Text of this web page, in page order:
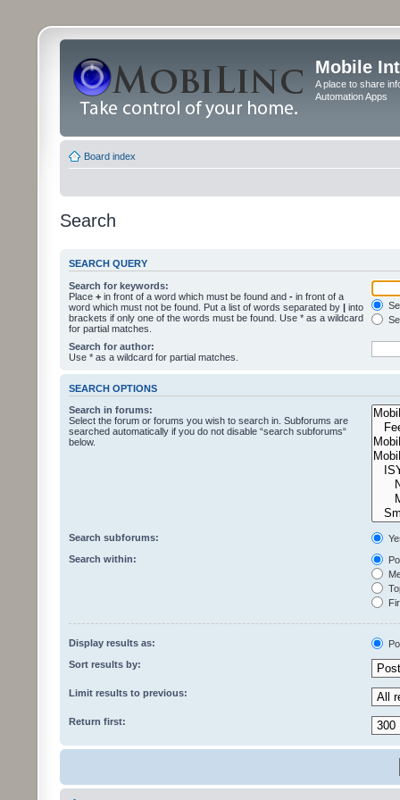
Mobile
A place to share
Automation Apps
Board index
Search
SEARCH QUERY
Search for keywords:
Place + in front of a word which must be found and - in front of a
word which must not be found. Put a list of words separated by | into
brackets if only one of the words must be found. Use * as a wildcard
for partial matches.
Search for author:
Use * as a wildcard for partial matches.
SEARCH OPTIONS
Search in forums:
Select the forum or forums you wish to search in. Subforums are
searched automatically if you do not disable “search subforums“
below.
Search subforums:
Search within:
Display results as:
Sort results by:
Limit results to previous:
Return first: